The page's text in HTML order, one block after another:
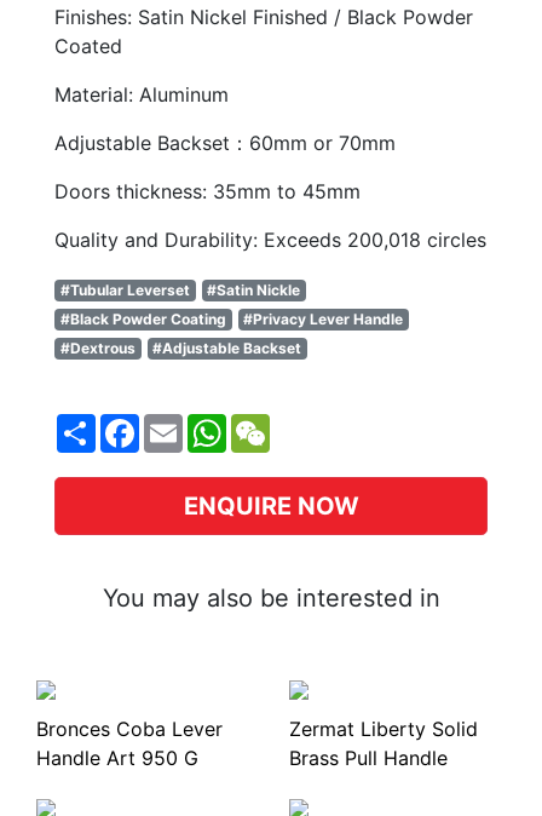
Finishes: Satin Nickel Finished / Black Powder
Coated
Material: Aluminum
Adjustable Backset：60mm or 70mm
Doors thickness: 35mm to 45mm
Quality and Durability: Exceeds 200,018 circles
#Tubular Leverset
#Satin Nickle
#Black Powder Coating
#Privacy Lever Handle
#Dextrous
#Adjustable Backset
ShareFacebook
EmailWhatsApp
ENQUIRE NOW
You may also be interested in
Bronces Coba Lever
Handle Art 950 G
Zermat Liberty Solid
Brass Pull Handle